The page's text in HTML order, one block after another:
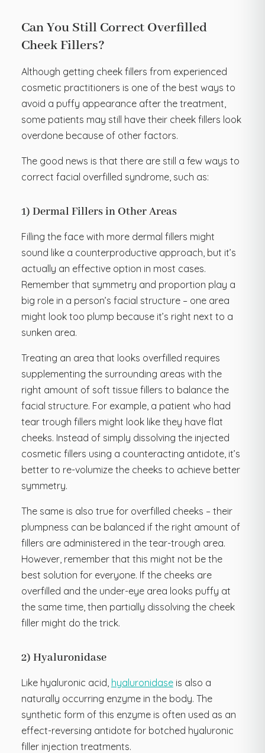
Can You Still Correct Overfilled
Cheek Fillers?
Although getting cheek fillers from experienced
cosmetic practitioners is one of the best ways to
avoid a puffy appearance after the treatment,
some patients may still have their cheek fillers look
overdone because of other factors.
The good news is that there are still a few ways to
correct facial overfilled syndrome, such as:
1) Dermal Fillers in Other Areas
Filling the face with more dermal fillers might
sound like a counterproductive approach, but it’s
actually an effective option in most cases.
Remember that symmetry and proportion play a
big role in a person’s facial structure – one area
might look too plump because it’s right next to a
sunken area.
Treating an area that looks overfilled requires
supplementing the surrounding areas with the
right amount of soft tissue fillers to balance the
facial structure. For example, a patient who had
tear trough fillers might look like they have flat
cheeks. Instead of simply dissolving the injected
cosmetic fillers using a counteracting antidote, it’s
better to re-volumize the cheeks to achieve better
symmetry.
The same is also true for overfilled cheeks – their
plumpness can be balanced if the right amount of
fillers are administered in the tear-trough area.
However, remember that this might not be the
best solution for everyone. If the cheeks are
overfilled and the under-eye area looks puffy at
the same time, then partially dissolving the cheek
filler might do the trick.
2) Hyaluronidase
Like hyaluronic acid, hyaluronidaseis also a
naturally occurring enzyme in the body. The
synthetic form of this enzyme is often used as an
effect-reversing antidote for botched hyaluronic
filler injection treatments.